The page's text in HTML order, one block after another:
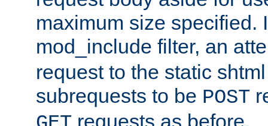
maximum size specified.
mod_include filter, an
request to the static
subrequests to be POST
requests as before.